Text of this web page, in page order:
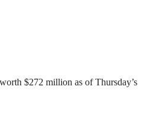
$272 million as of Thursday’s